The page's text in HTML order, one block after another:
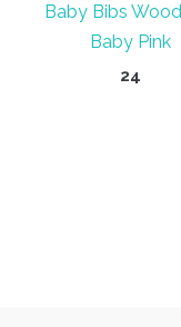
Baby Bibs
Baby Pink
24